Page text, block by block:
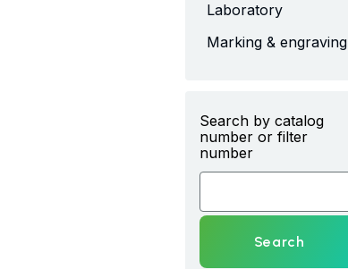
Laboratory
Marking & engraving
Search by catalog
number or filter
number
Search